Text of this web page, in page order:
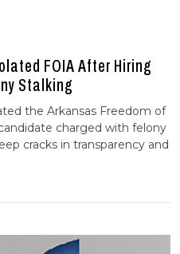
FOIA After Hiring
Stalking
the Arkansas Freedom of
charged with felony
cracks in transparency and